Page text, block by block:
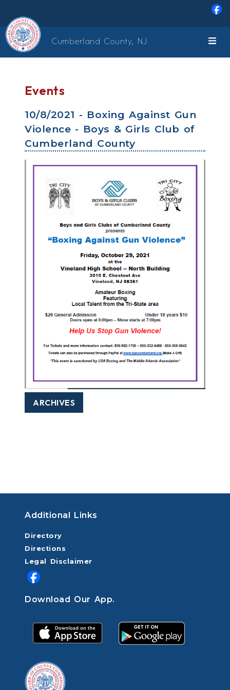
Cumberland County, NJ
Events
10/8/2021 - Boxing Against Gun
Violence - Boys & Girls Club of
Cumberland County
ARCHIVES
Additional Links
Directory
Directions
Legal Disclaimer
Download Our App.